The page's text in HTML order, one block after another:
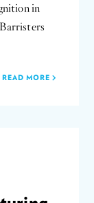
in
READ MORE